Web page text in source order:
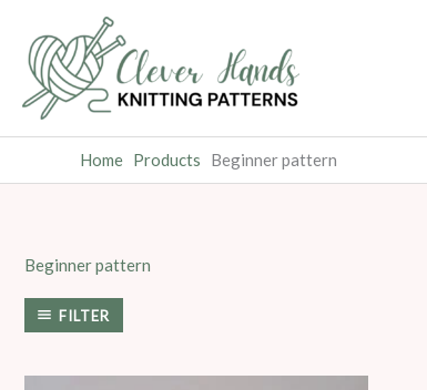
content
Home Products Beginner pattern
Beginner pattern
FILTER